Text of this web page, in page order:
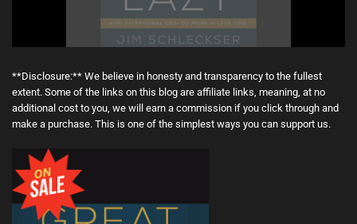
**Disclosure:** We believe in honesty and transparency to the fullest
extent. Some of the links on this blog are affiliate links, meaning, at no
additional cost to you, we will earn a commission if you click through and
make a purchase. This is one of the simplest ways you can support us.